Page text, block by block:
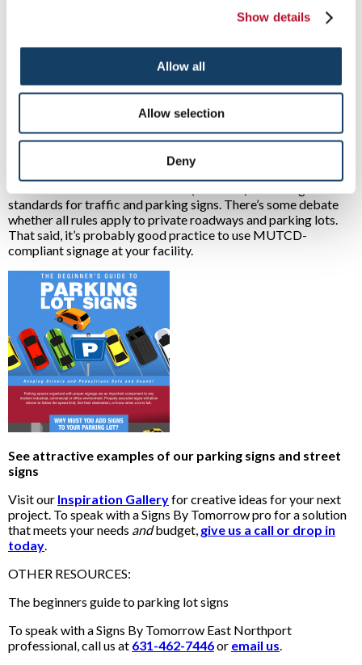
Show details
Allow all
Allow selection
Deny
Are some parking lots considered private property?
are considered privately owned when sited and built on private
property. Places such as stores, restaurants, shopping centers,
all have private parking lots.
What are the signage standards for private parking lots?
Issued by the federal government, the 2009 Manual on
standards for traffic and parking signs. There’s some debate
whether all rules apply to private roadways and parking lots.
That said, it’s probably good practice to use MUTCD-
compliant signage at your facility.
See attractive examples of our parking signs and street
signs
Visit our Inspiration Galleryfor creative ideas for your next
project. To speak with a Signs By Tomorrow pro for a solution
that meets your needs andbudget, give us a call or drop in
today.
OTHER RESOURCES:
The beginners guide to parking lot signs
To speak with a Signs By Tomorrow East Northport
professional, call us at 631-462-7446or email us.